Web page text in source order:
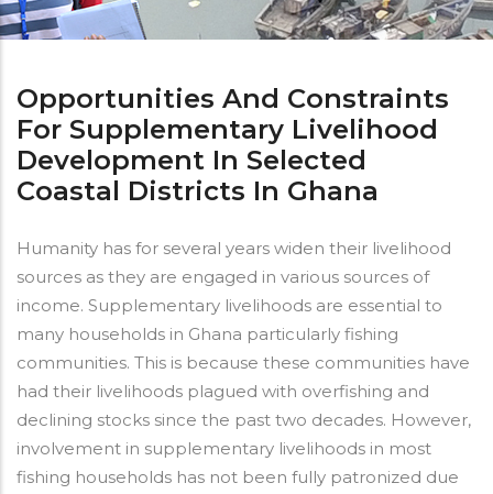
Opportunities And Constraints
For Supplementary Livelihood
Development In Selected
Coastal Districts In Ghana
Humanity has for several years widen their livelihood
sources as they are engaged in various sources of
income. Supplementary livelihoods are essential to
many households in Ghana particularly fishing
communities. This is because these communities have
had their livelihoods plagued with overfishing and
declining stocks since the past two decades. However,
involvement in supplementary livelihoods in most
fishing households has not been fully patronized due